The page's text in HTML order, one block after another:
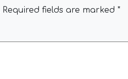
Required fields are marked *